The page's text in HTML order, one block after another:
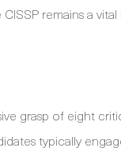
remains a
grasp of eight
typically